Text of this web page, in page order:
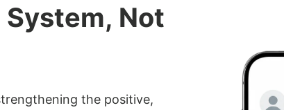
Not
the positive,